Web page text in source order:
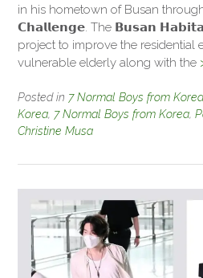
in his hometown of Busan
𝗖𝗵𝗮𝗹𝗹𝗲𝗻𝗴𝗲. The 𝗕𝘂𝘀𝗮𝗻
project to improve the residential
vulnerable elderly along with the
Posted in 7 Normal Boys from Korea
Korea, 7 Normal Boys from Korea,
Christine Musa